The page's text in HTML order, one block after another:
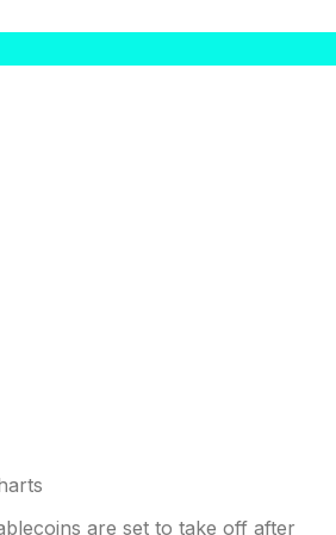
are set to take off after